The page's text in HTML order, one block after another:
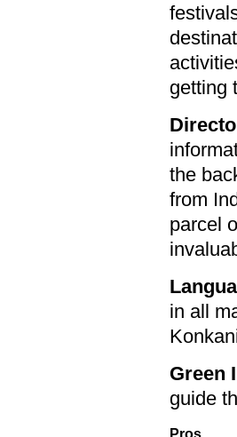
getting
the
from
parcel
in all
Green
guide
Pros